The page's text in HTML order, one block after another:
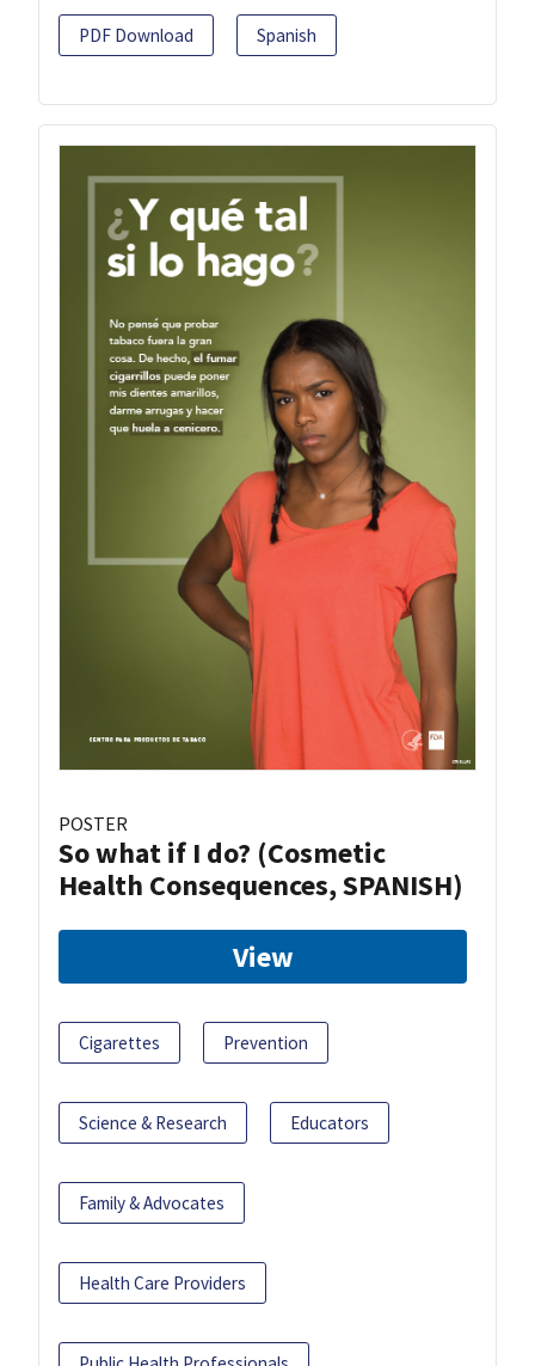
PDF Download Spanish
POSTER
So what if I do? (Cosmetic
Health Consequences, SPANISH)
View
Cigarettes Prevention
Science & Research Educators
Family & Advocates
Health Care Providers